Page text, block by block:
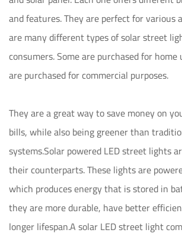
and features. They are perfect for various
are many different types of solar street
consumers. Some are purchased for
are purchased for commercial purposes.
They are a great way to save money on
bills, while also being greener than
systems.Solar powered LED street lights
their counterparts. These lights are
which produces energy that is stored in
they are more durable, have better
longer lifespan.A solar LED street light